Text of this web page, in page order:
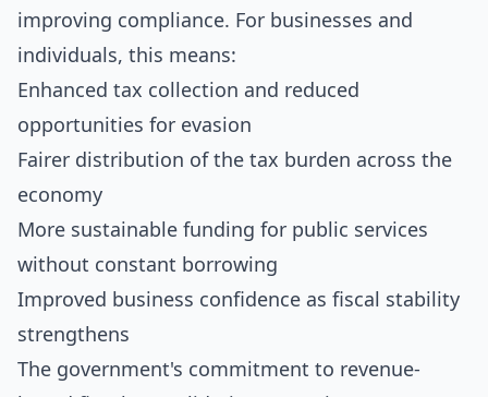
improving compliance. For businesses and
individuals, this means:
Enhanced tax collection and reduced
opportunities for evasion
Fairer distribution of the tax burden across the
economy
More sustainable funding for public services
without constant borrowing
Improved business confidence as fiscal stability
strengthens
The government's commitment to revenue-